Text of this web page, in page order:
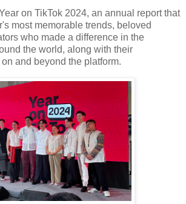
on TikTok 2024, an annual report that
most memorable trends, beloved
who made a difference in the
the world, along with their
and beyond the platform.